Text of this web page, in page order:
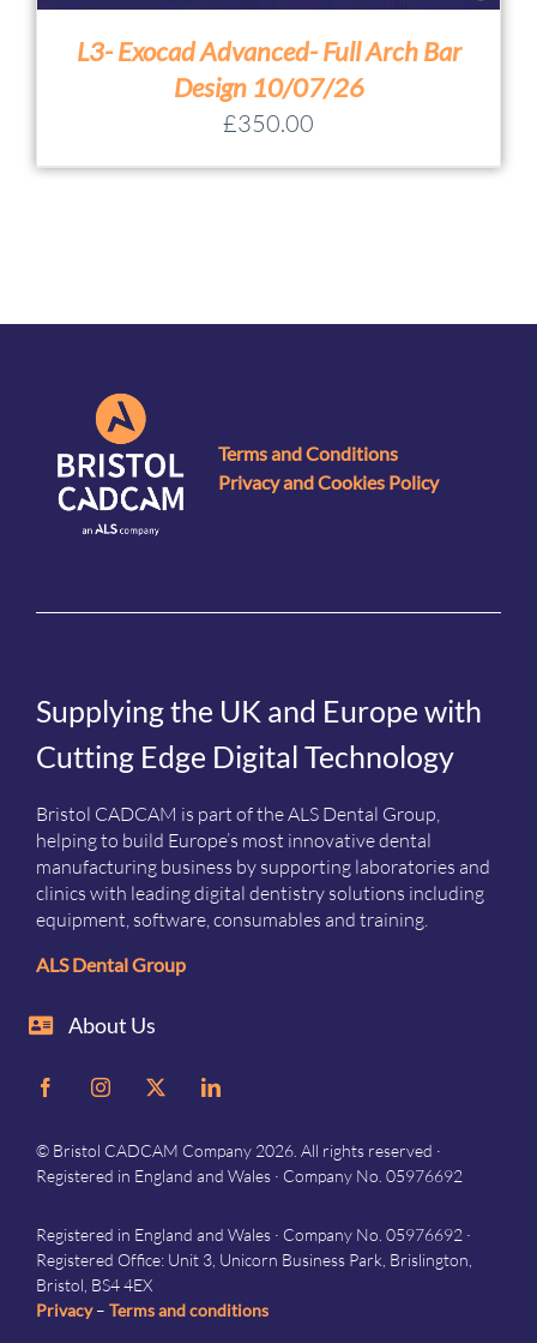
L3- Exocad Advanced- Full Arch Bar
Design 10/07/26
£350.00
Terms and Conditions
Privacy and Cookies Policy
Supplying the UK and Europe with
Cutting Edge Digital Technology
Bristol CADCAM is part of the ALS Dental Group,
helping to build Europe’s most innovative dental
manufacturing business by supporting laboratories and
clinics with leading digital dentistry solutions including
equipment, software, consumables and training.
ALS Dental Group
About Us
© Bristol CADCAM Company 2026. All rights reserved ·
Registered in England and Wales · Company No. 05976692
Registered in England and Wales · Company No. 05976692 ·
Registered Office: Unit 3, Unicorn Business Park, Brislington,
Bristol, BS4 4EX
Privacy– Terms and conditions